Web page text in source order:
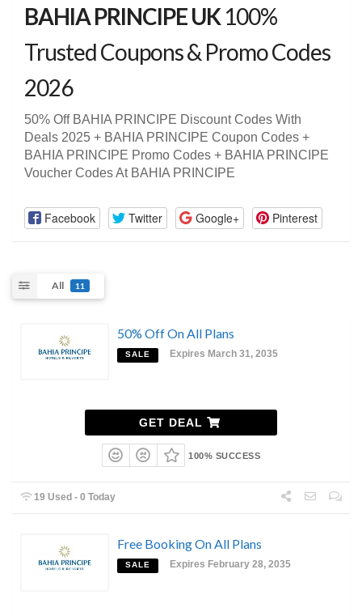
BAHIA PRINCIPE UK100%
Trusted Coupons & Promo Codes
2026
50% Off BAHIA PRINCIPE Discount Codes With
Deals 2025 + BAHIA PRINCIPE Coupon Codes +
BAHIA PRINCIPE Promo Codes + BAHIA PRINCIPE
Voucher Codes At BAHIA PRINCIPE
Facebook Twitter Google+ Pinterest
All 11
50% Off On All Plans
SALE Expires March 31, 2035
GET DEAL
100% SUCCESS
19 Used - 0 Today
Free Booking On All Plans
SALE Expires February 28, 2035